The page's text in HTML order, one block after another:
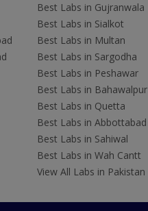
Best Labs in Gujranwala
Best Labs in Sialkot
Best Labs in Multan
Best Labs in Sargodha
Best Labs in Peshawar
Best Labs in Bahawalpur
Best Labs in Quetta
Best Labs in Abbottabad
Best Labs in Sahiwal
Best Labs in Wah Cantt
View All Labs in Pakistan